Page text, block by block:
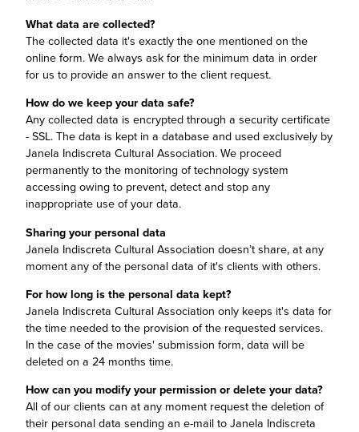
What data are collected?
The collected data it's exactly the one mentioned on the
online form. We always ask for the minimum data in order
for us to provide an answer to the client request.
How do we keep your data safe?
Any collected data is encrypted through a security certificate
- SSL. The data is kept in a database and used exclusively by
Janela Indiscreta Cultural Association. We proceed
permanently to the monitoring of technology system
accessing owing to prevent, detect and stop any
inappropriate use of your data.
Sharing your personal data
Janela Indiscreta Cultural Association doesn’t share, at any
moment any of the personal data of it's clients with others.
For how long is the personal data kept?
Janela Indiscreta Cultural Association only keeps it's data for
the time needed to the provision of the requested services.
In the case of the movies' submission form, data will be
deleted on a 24 months time.
How can you modify your permission or delete your data?
All of our clients can at any moment request the deletion of
their personal data sending an e-mail to Janela Indiscreta